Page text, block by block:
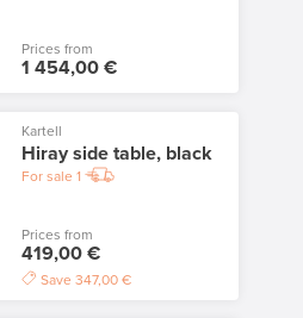
Prices from
1 454,00 €
Kartell
Hiray side table, black
For sale 1
Prices from
419,00 €
Save 347,00 €